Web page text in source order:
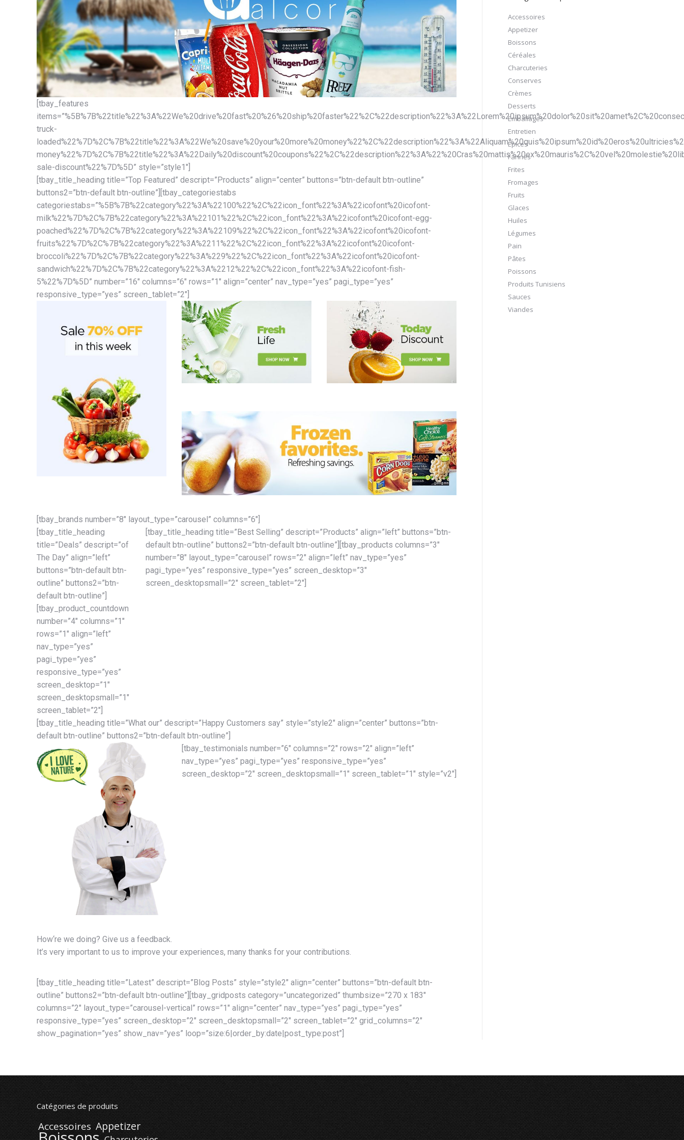
[tbay_features
truck-
sale-discount%22%7D%5D” style=”style1″]
[tbay_title_heading title=”Top Featured” descript=”Products” align=”center” buttons=”btn-default btn-outline”
buttons2=”btn-default btn-outline”][tbay_categoriestabs
categoriestabs=”%5B%7B%22category%22%3A%22100%22%2C%22icon_font%22%3A%22icofont%20icofont-
milk%22%7D%2C%7B%22category%22%3A%22101%22%2C%22icon_font%22%3A%22icofont%20icofont-egg-
poached%22%7D%2C%7B%22category%22%3A%22109%22%2C%22icon_font%22%3A%22icofont%20icofont-
fruits%22%7D%2C%7B%22category%22%3A%2211%22%2C%22icon_font%22%3A%22icofont%20icofont-
broccoli%22%7D%2C%7B%22category%22%3A%229%22%2C%22icon_font%22%3A%22icofont%20icofont-
sandwich%22%7D%2C%7B%22category%22%3A%2212%22%2C%22icon_font%22%3A%22icofont-fish-
5%22%7D%5D” number=”16″ columns=”6″ rows=”1″ align=”center” nav_type=”yes” pagi_type=”yes”
responsive_type=”yes” screen_tablet=”2″]
[tbay_brands number=”8″ layout_type=”carousel” columns=”6″]
[tbay_title_heading
title=”Deals” descript=”of
The Day” align=”left”
buttons=”btn-default btn-
outline” buttons2=”btn-
default btn-outline”]
[tbay_product_countdown
number=”4″ columns=”1″
rows=”1″ align=”left”
nav_type=”yes”
pagi_type=”yes”
responsive_type=”yes”
screen_desktop=”1″
screen_desktopsmall=”1″
screen_tablet=”2″]
[tbay_title_heading title=”Best Selling” descript=”Products” align=”left” buttons=”btn-
default btn-outline” buttons2=”btn-default btn-outline”][tbay_products columns=”3″
number=”8″ layout_type=”carousel” rows=”2″ align=”left” nav_type=”yes”
pagi_type=”yes” responsive_type=”yes” screen_desktop=”3″
screen_desktopsmall=”2″ screen_tablet=”2″]
[tbay_title_heading title=”What our” descript=”Happy Customers say” style=”style2″ align=”center” buttons=”btn-
default btn-outline” buttons2=”btn-default btn-outline”]
[tbay_testimonials number=”6″ columns=”2″ rows=”2″ align=”left”
nav_type=”yes” pagi_type=”yes” responsive_type=”yes”
screen_desktop=”2″ screen_desktopsmall=”1″ screen_tablet=”1″ style=”v2″]
How‘re we doing? Give us a feedback.
It’s very important to us to improve your experiences, many thanks for your contributions.
[tbay_title_heading title=”Latest” descript=”Blog Posts” style=”style2″ align=”center” buttons=”btn-default btn-
outline” buttons2=”btn-default btn-outline”][tbay_gridposts category=”uncategorized” thumbsize=”270 x 183″
columns=”2″ layout_type=”carousel-vertical” rows=”1″ align=”center” nav_type=”yes” pagi_type=”yes”
responsive_type=”yes” screen_desktop=”2″ screen_desktopsmall=”2″ screen_tablet=”2″ grid_columns=”2″
show_pagination=”yes” show_nav=”yes” loop=”size:6|order_by:date|post_type:post”]
Accessoires
Appetizer
Boissons
Céréales
Charcuteries
Conserves
Crèmes
Desserts
Emballages
Entretien
Épices
Farines
Frites
Fromages
Fruits
Glaces
Huiles
Légumes
Pain
Pâtes
Poissons
Produits Tunisiens
Sauces
Viandes
Catégories de produits
Accessoires Appetizer